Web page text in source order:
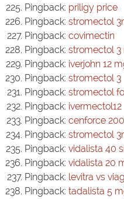
Pingback: priligy price
Pingback: stromectol
Pingback: covimectin
Pingback: stromectol
Pingback: iverjohn 12
Pingback: stromectol 3
Pingback: stromectol
Pingback: ivermectol12
Pingback: cenforce
Pingback: stromectol
Pingback: vidalista 40
Pingback: vidalista 20
Pingback: levitra vs
Pingback: tadalista 5